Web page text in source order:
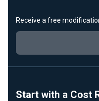
Receive a free
Start with a Cost